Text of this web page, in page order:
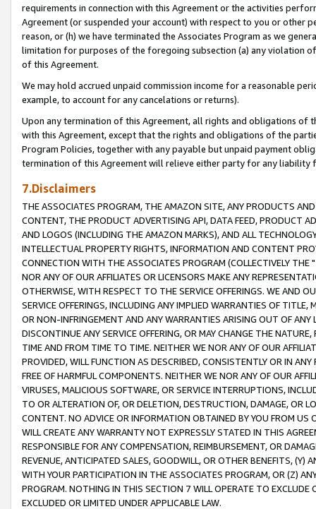
requirements in connection with this Agreement or the activities
Agreement (or suspended your account) with respect to you or other
reason, or (h) we have terminated the Associates Program as we
limitation for purposes of the foregoing subsection (a) any violation
of this Agreement.
We may hold accrued unpaid commission income for a reasonable
example, to account for any cancelations or returns).
Upon any termination of this Agreement, all rights and obligations of
with this Agreement, except that the rights and obligations of the
Program Policies, together with any payable but unpaid payment
termination of this Agreement will relieve either party for any liability
7.Disclaimers
THE ASSOCIATES PROGRAM, THE AMAZON SITE, ANY PRODUCTS
CONTENT, THE PRODUCT ADVERTISING API, DATA FEED, PRODUCT
AND LOGOS (INCLUDING THE AMAZON MARKS), AND ALL
INTELLECTUAL PROPERTY RIGHTS, INFORMATION AND CONTENT
CONNECTION WITH THE ASSOCIATES PROGRAM (COLLECTIVELY THE "
NOR ANY OF OUR AFFILIATES OR LICENSORS MAKE ANY
OTHERWISE, WITH RESPECT TO THE SERVICE OFFERINGS. WE AND
SERVICE OFFERINGS, INCLUDING ANY IMPLIED WARRANTIES OF
OR NON-INFRINGEMENT AND ANY WARRANTIES ARISING OUT OF ANY
DISCONTINUE ANY SERVICE OFFERING, OR MAY CHANGE THE
TIME AND FROM TIME TO TIME. NEITHER WE NOR ANY OF OUR
PROVIDED, WILL FUNCTION AS DESCRIBED, CONSISTENTLY OR IN
FREE OF HARMFUL COMPONENTS. NEITHER WE NOR ANY OF OUR
VIRUSES, MALICIOUS SOFTWARE, OR SERVICE INTERRUPTIONS,
TO OR ALTERATION OF, OR DELETION, DESTRUCTION, DAMAGE, OR
CONTENT. NO ADVICE OR INFORMATION OBTAINED BY YOU FROM
WILL CREATE ANY WARRANTY NOT EXPRESSLY STATED IN THIS
RESPONSIBLE FOR ANY COMPENSATION, REIMBURSEMENT, OR
REVENUE, ANTICIPATED SALES, GOODWILL, OR OTHER BENEFITS,
WITH YOUR PARTICIPATION IN THE ASSOCIATES PROGRAM, OR (Z)
PROGRAM. NOTHING IN THIS SECTION 7 WILL OPERATE TO
EXCLUDED OR LIMITED UNDER APPLICABLE LAW.